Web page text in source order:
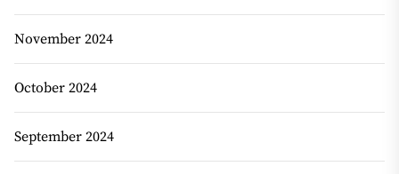
November 2024
October 2024
September 2024